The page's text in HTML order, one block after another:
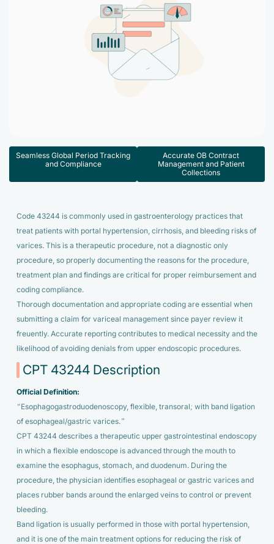
Virtual Medical Assistant
Hire the best & trained medical assistant.
Contact Us
Seamless Global Period Tracking
and Compliance
Accurate OB Contract
Management and Patient
Collections
Code 43244 is commonly used in gastroenterology practices that
treat patients with portal hypertension, cirrhosis, and bleeding risks of
varices. This is a therapeutic procedure, not a diagnostic only
procedure, so properly documenting the reasons for the procedure,
treatment plan and findings are critical for proper reimbursement and
coding compliance.
Thorough documentation and appropriate coding are essential when
submitting a claim for variceal management since payer review it
freuently. Accurate reporting contributes to medical necessity and the
likelihood of avoiding denials from upper endoscopic procedures.
CPT 43244 Description
Official Definition:
“Esophagogastroduodenoscopy, flexible, transoral; with band ligation
of esophageal/gastric varices.”
CPT 43244 describes a therapeutic upper gastrointestinal endoscopy
in which a flexible endoscope is advanced through the mouth to
examine the esophagus, stomach, and duodenum. During the
procedure, the physician identifies esophageal or gastric varices and
places rubber bands around the enlarged veins to control or prevent
bleeding.
Band ligation is usually performed in those with portal hypertension,
and it is one of the main treatment options for reducing the risk of